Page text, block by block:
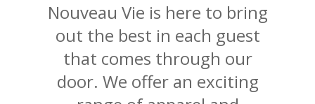
Nouveau Vie is here to bring
out the best in each guest
that comes through our
door. We offer an exciting